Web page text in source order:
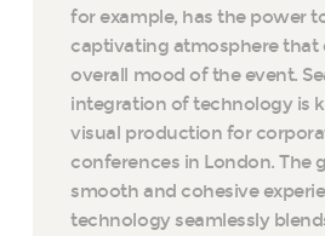
for example, has the power
captivating atmosphere that
overall mood of the event.
integration of technology is
visual production for
conferences in London. The
smooth and cohesive
technology seamlessly